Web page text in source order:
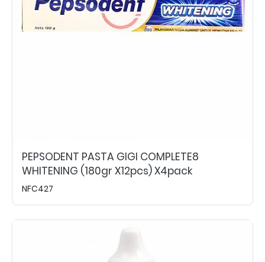
PEPSODENT PASTA GIGI COMPLETE8
WHITENING (180gr X12pcs) X4pack
NFC427